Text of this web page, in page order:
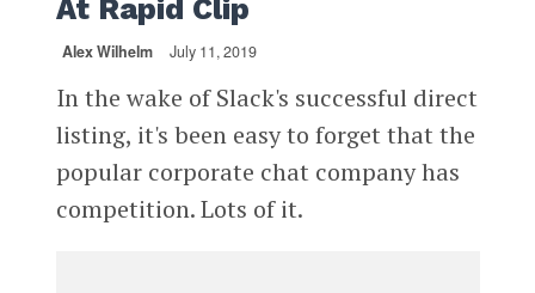
At Rapid Clip
Alex Wilhelm July 11, 2019
In the wake of Slack's successful direct
listing, it's been easy to forget that the
popular corporate chat company has
competition. Lots of it.